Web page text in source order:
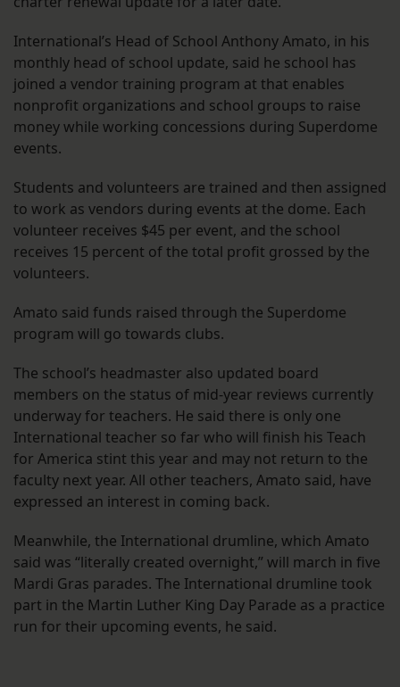
International’s Head of School Anthony Amato, in his
monthly head of school update, said he school has
joined a vendor training program at that enables
nonprofit organizations and school groups to raise
money while working concessions during Superdome
events.
Students and volunteers are trained and then assigned
to work as vendors during events at the dome. Each
volunteer receives $45 per event, and the school
receives 15 percent of the total profit grossed by the
volunteers.
Amato said funds raised through the Superdome
program will go towards clubs.
The school’s headmaster also updated board
members on the status of mid-year reviews currently
underway for teachers. He said there is only one
International teacher so far who will finish his Teach
for America stint this year and may not return to the
faculty next year. All other teachers, Amato said, have
expressed an interest in coming back.
Meanwhile, the International drumline, which Amato
said was “literally created overnight,” will march in five
Mardi Gras parades. The International drumline took
part in the Martin Luther King Day Parade as a practice
run for their upcoming events, he said.